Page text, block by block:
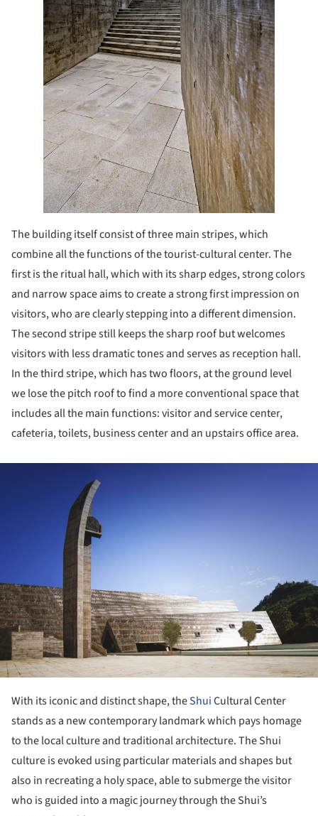
The building itself consist of three main stripes, which
combine all the functions of the tourist-cultural center. The
first is the ritual hall, which with its sharp edges, strong colors
and narrow space aims to create a strong first impression on
visitors, who are clearly stepping into a different dimension.
The second stripe still keeps the sharp roof but welcomes
visitors with less dramatic tones and serves as reception hall.
In the third stripe, which has two floors, at the ground level
we lose the pitch roof to find a more conventional space that
includes all the main functions: visitor and service center,
cafeteria, toilets, business center and an upstairs office area.
With its iconic and distinct shape, theShuiCultural Center
stands as a new contemporary landmark which pays homage
to the local culture and traditional architecture. The Shui
culture is evoked using particular materials and shapes but
also in recreating a holy space, able to submerge the visitor
who is guided into a magic journey through the Shui’s